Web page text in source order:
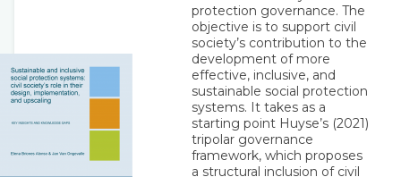
protection governance. The
objective is to support civil
society’s contribution to the
development of more
effective, inclusive, and
sustainable social protection
systems. It takes as a
starting point Huyse’s (2021)
tripolar governance
framework, which proposes
a structural inclusion of civil